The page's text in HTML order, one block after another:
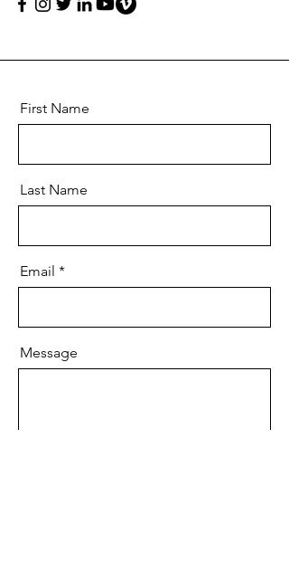
First Name
Last Name
Email
Message